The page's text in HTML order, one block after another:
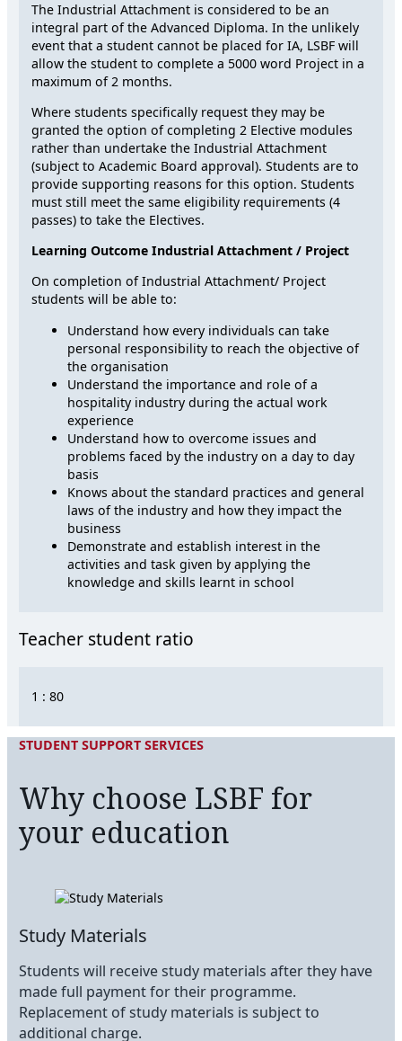
The Industrial Attachment is considered to be an
integral part of the Advanced Diploma. In the unlikely
event that a student cannot be placed for IA, LSBF will
allow the student to complete a 5000 word Project in a
maximum of 2 months.
Where students specifically request they may be
granted the option of completing 2 Elective modules
rather than undertake the Industrial Attachment
(subject to Academic Board approval). Students are to
provide supporting reasons for this option. Students
must still meet the same eligibility requirements (4
passes) to take the Electives.
Learning Outcome Industrial Attachment / Project
On completion of Industrial Attachment/ Project
students will be able to:
Understand how every individuals can take
personal responsibility to reach the objective of
the organisation
Understand the importance and role of a
hospitality industry during the actual work
experience
Understand how to overcome issues and
problems faced by the industry on a day to day
basis
Knows about the standard practices and general
laws of the industry and how they impact the
business
Demonstrate and establish interest in the
activities and task given by applying the
knowledge and skills learnt in school
Teacher student ratio
1 : 80
STUDENT SUPPORT SERVICES
Why choose LSBF for
your education
Study Materials
Students will receive study materials after they have
made full payment for their programme.
Replacement of study materials is subject to
additional charge.